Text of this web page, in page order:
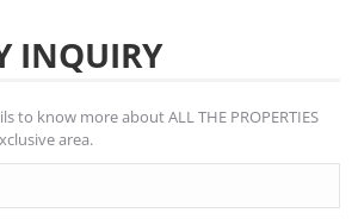
INQUIRY
to know more about ALL THE PROPERTIES
area.